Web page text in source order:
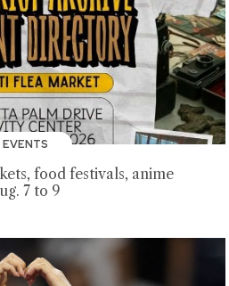
EVENTS
food festivals, anime
7 to 9